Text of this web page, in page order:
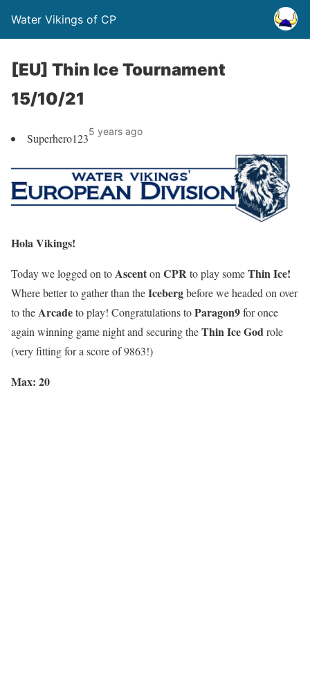
Water Vikings of CP
[EU] Thin Ice Tournament
15/10/21
Superhero1235 years ago
Hola Vikings!
Today we logged on to Ascenton CPR to play someThin Ice!
Where better to gather than theIcebergbefore we headed on over
to the Arcadeto play! Congratulations toParagon9for once
again winning game night and securing theThin Ice God role
(very fitting for a score of 9863!)
Max: 20